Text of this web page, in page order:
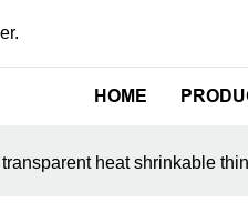
HOME
heat shrinkable